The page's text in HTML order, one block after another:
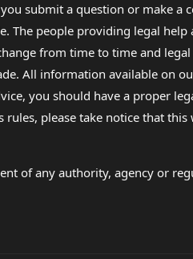
submit a question or make
people providing legal
from time to time and
All information available on
you should have a proper
please take notice that
of any authority, agency or